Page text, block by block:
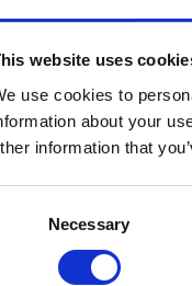
website uses
use cookies to
about your
information that
Necessary
accessories
Picatinny-style rails and